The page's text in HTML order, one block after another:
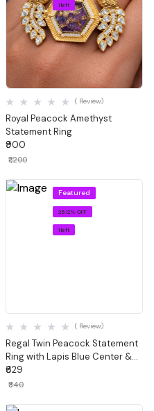
1 left
Quick View
Royal Peacock Amethyst
Statement Ring
( Review)
₹900
₹1,200
Featured
25.12% OFF
1 left
Regal Twin Peacock Statement
Ring with Lapis Blue Center &
Meenakari Detail
( Review)
₹629
₹840